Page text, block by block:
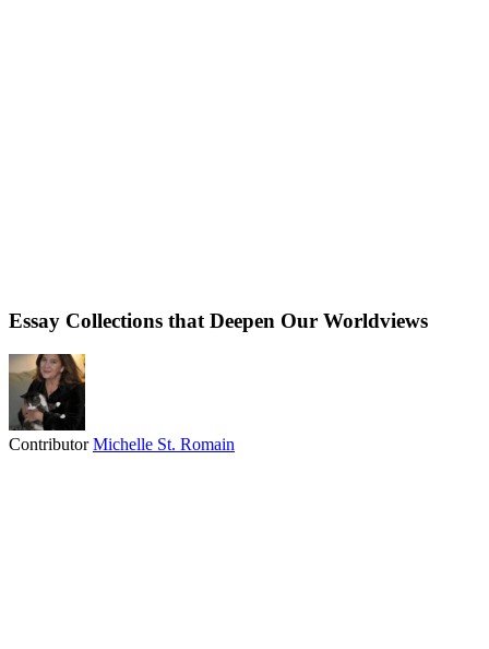
Essay Collections that Deepen Our Worldviews
ContributorMichelle St. Romain